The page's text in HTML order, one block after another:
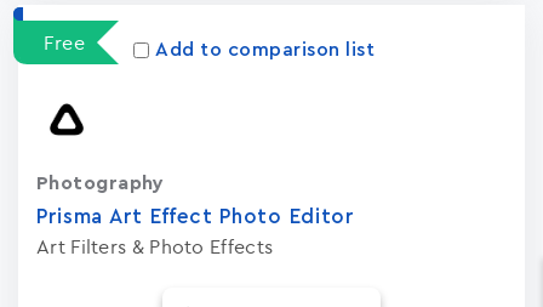
Free Add to comparison list
Prisma Art Effect Photo Editor
Art Filters & Photo Effects
Photography